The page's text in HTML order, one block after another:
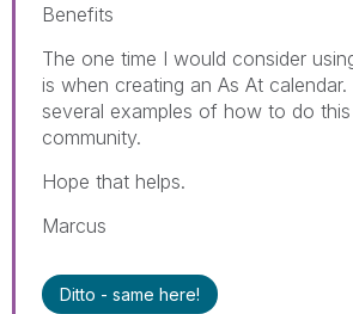
Benefits
The one time I would consider
is when creating an As At calendar.
several examples of how to do
community.
Hope that helps.
Marcus
Ditto - same here!